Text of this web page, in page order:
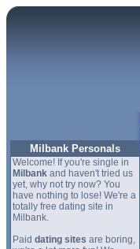
Milbank Personals
Welcome! If you're single in
Milbankand haven't tried us
yet, why not try now? You
have nothing to lose! We're a
totally free dating site in
Milbank.
Paid dating sites are boring,